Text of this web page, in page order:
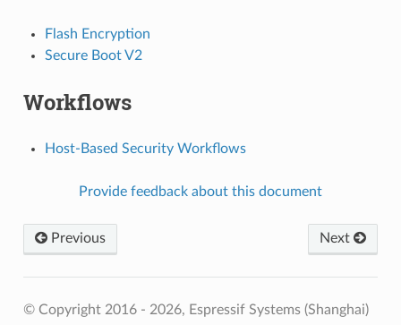
Flash Encryption
Secure Boot V2
Workflows
Host-Based Security Workflows
Provide feedback about this document
Previous Next
© Copyright 2016 - 2026, Espressif Systems (Shanghai)